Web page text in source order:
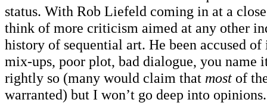
status. With Rob Liefeld coming in at a
think of more criticism aimed at any other
history of sequential art. He been accused
mix-ups, poor plot, bad dialogue, you name
rightly so (many would claim that most of
warranted) but I won’t go deep into opinions.